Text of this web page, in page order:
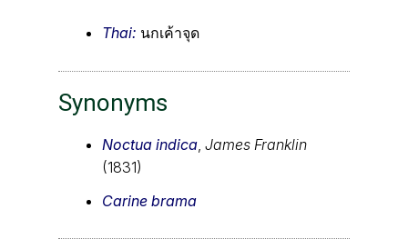
Thai: นกเค้าจุด
Synonyms
Noctua indica James Franklin
(1831)
Carine brama